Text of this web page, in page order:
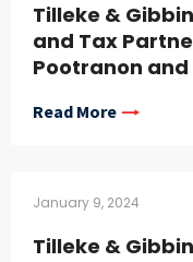
Tilleke &
and Tax
Pootranon
Read More
January 9, 2024
Tilleke &